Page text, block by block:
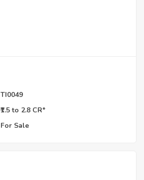
TI0049
₹1.5 to 2.8 CR*
For Sale